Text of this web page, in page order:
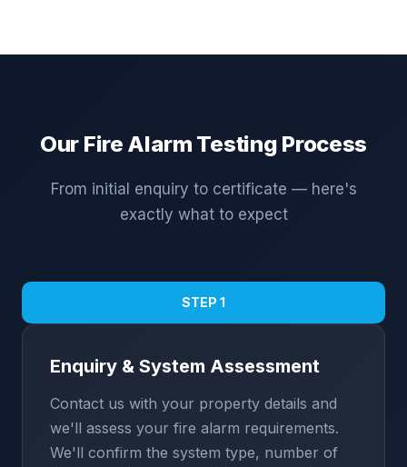
Our Fire Alarm Testing Process
From initial enquiry to certificate — here's
exactly what to expect
STEP 1
Enquiry & System Assessment
Contact us with your property details and
we'll assess your fire alarm requirements.
We'll confirm the system type, number of